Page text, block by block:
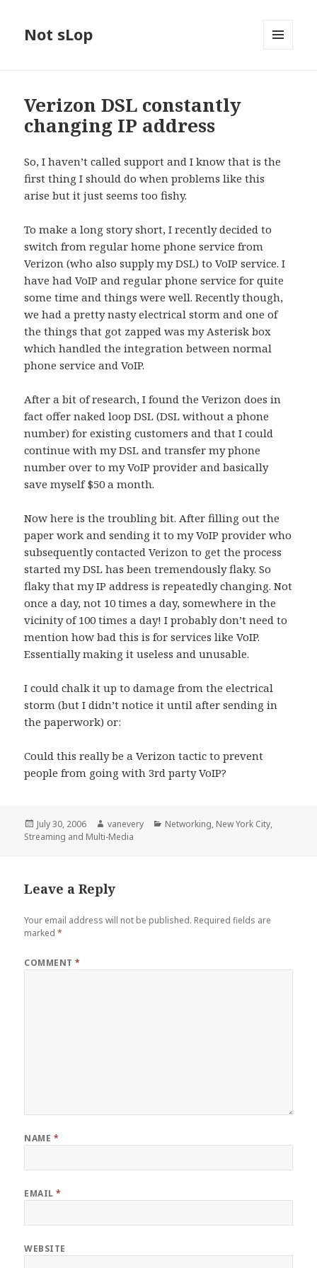
Not sLop
Verizon DSL constantly
changing IP address
So, I haven’t called support and I know that is the
first thing I should do when problems like this
arise but it just seems too fishy.
To make a long story short, I recently decided to
switch from regular home phone service from
Verizon (who also supply my DSL) to VoIP service. I
have had VoIP and regular phone service for quite
some time and things were well. Recently though,
we had a pretty nasty electrical storm and one of
the things that got zapped was my Asterisk box
which handled the integration between normal
phone service and VoIP.
After a bit of research, I found the Verizon does in
fact offer naked loop DSL (DSL without a phone
number) for existing customers and that I could
continue with my DSL and transfer my phone
number over to my VoIP provider and basically
save myself $50 a month.
Now here is the troubling bit. After filling out the
paper work and sending it to my VoIP provider who
subsequently contacted Verizon to get the process
started my DSL has been tremendously flaky. So
flaky that my IP address is repeatedly changing. Not
once a day, not 10 times a day, somewhere in the
vicinity of 100 times a day! I probably don’t need to
mention how bad this is for services like VoIP.
Essentially making it useless and unusable.
I could chalk it up to damage from the electrical
storm (but I didn’t notice it until after sending in
the paperwork) or:
Could this really be a Verizon tactic to prevent
people from going with 3rd party VoIP?
Posted
on
July 30, 2006 Author
vanevery Categories
Networking, New York City,
Streaming and Multi-Media
Leave a Reply
Your email address will not be published. Required fields are
marked*
COMMENT*
NAME *
EMAIL*
WEBSITE